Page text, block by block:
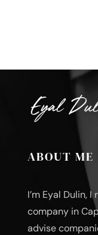
ABOUT ME
I’m Eyal Dulin,
company in
advise